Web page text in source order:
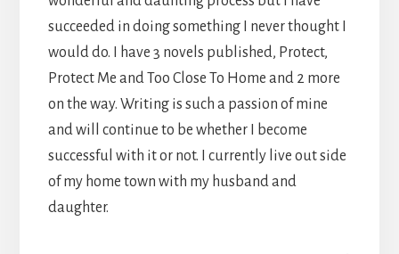
succeeded in doing something I never thought I
would do. I have 3 novels published, Protect,
Protect Me and Too Close To Home and 2 more
on the way. Writing is such a passion of mine
and will continue to be whether I become
successful with it or not. I currently live out side
of my home town with my husband and
daughter.